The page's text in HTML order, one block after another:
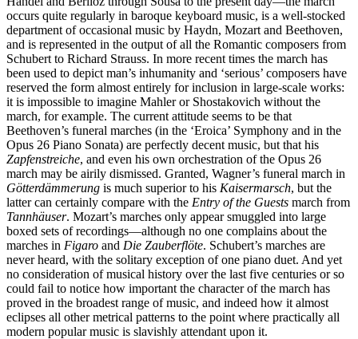
occurs quite regularly in baroque keyboard music, is a well-stocked
department of occasional music by Haydn, Mozart and Beethoven,
and is represented in the output of all the Romantic composers from
Schubert to Richard Strauss. In more recent times the march has
been used to depict man’s inhumanity and ‘serious’ composers have
reserved the form almost entirely for inclusion in large-scale works:
it is impossible to imagine Mahler or Shostakovich without the
march, for example. The current attitude seems to be that
Beethoven’s funeral marches (in the ‘Eroica’ Symphony and in the
Opus 26 Piano Sonata) are perfectly decent music, but that his
Zapfenstreiche, and even his own orchestration of the Opus 26
march may be airily dismissed. Granted, Wagner’s funeral march in
Götterdämmerung is much superior to his Kaisermarsch, but the
latter can certainly compare with the Entry of the Guests march from
Tannhäuser. Mozart’s marches only appear smuggled into large
boxed sets of recordings—although no one complains about the
marches in Figaro and Die Zauberflöte. Schubert’s marches are
never heard, with the solitary exception of one piano duet. And yet
no consideration of musical history over the last five centuries or so
could fail to notice how important the character of the march has
proved in the broadest range of music, and indeed how it almost
eclipses all other metrical patterns to the point where practically all
modern popular music is slavishly attendant upon it.